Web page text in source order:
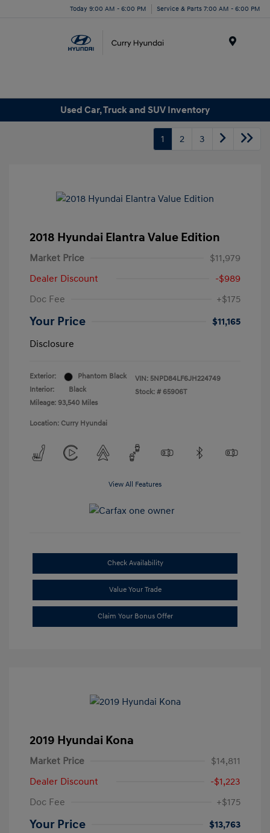
Today 9:00 AM - 6:00 PM Service & Parts 7:00 AM - 6:00 PM
Used Car, Truck and SUV Inventory
1 2 3
2018 Hyundai Elantra Value Edition
Market Price
$11,979
Dealer Discount
-$989
Doc Fee
+$175
Your Price
$11,165
Disclosure
Exterior:
Phantom Black
Interior:
Black
Mileage: 93,540 Miles
VIN: 5NPD84LF6JH224749
Stock: # 65906T
Location: Curry Hyundai
View All Features
Check Availability
Value Your Trade
Claim Your Bonus Offer
2019 Hyundai Kona
Market Price
$14,811
Dealer Discount
-$1,223
Doc Fee
+$175
Your Price
$13,763